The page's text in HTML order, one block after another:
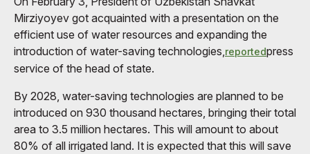
Mirziyoyev got acquainted with a presentation on the
efficient use of water resources and expanding the
introduction of water-saving technologies, reportedpress
service of the head of state.
By 2028, water-saving technologies are planned to be
introduced on 930 thousand hectares, bringing their total
area to 3.5 million hectares. This will amount to about
80% of all irrigated land. It is expected that this will save